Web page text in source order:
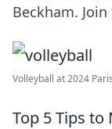
Beckham.
Volleyball at 2024
Top 5 Tips